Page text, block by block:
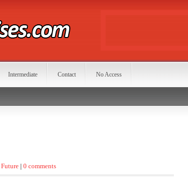
Intermediate Contact No Access
Future | 0 comments